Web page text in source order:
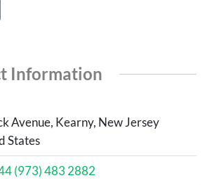
Information
Avenue, Kearny, New Jersey
States
(973) 483 2882